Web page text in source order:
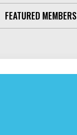
FEATURED MEMBERS